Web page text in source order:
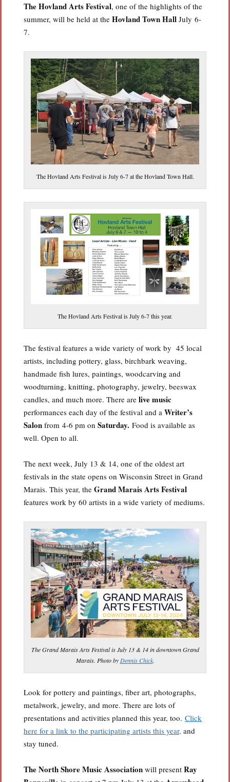
The Hovland Arts Festival, one of the highlights of the
summer, will be held at the Hovland Town Hall July 6-
7.
The Hovland Arts Festival is July 6-7 at the Hovland Town Hall.
The Hovland Arts Festival is July 6-7 this year.
The festival features a wide variety of work by 45 local
artists, including pottery, glass, birchbark weaving,
handmade fish lures, paintings, woodcarving and
woodturning, knitting, photography, jewelry, beeswax
candles, and much more. There are live music
performances each day of the festival and a Writer’s
Salon from 4-6 pm on Saturday. Food is available as
well. Open to all.
The next week, July 13 & 14, one of the oldest art
festivals in the state opens on Wisconsin Street in Grand
Marais. This year, the Grand Marais Arts Festival
features work by 60 artists in a wide variety of mediums.
The Grand Marais Arts Festival is July 13 & 14 in downtown Grand
Marais. Photo by Dennis Chick.
Look for pottery and paintings, fiber art, photographs,
metalwork, jewelry, and more. There are lots of
presentations and activities planned this year, too. Click
here for a link to the participating artists this year, and
stay tuned.
The North Shore Music Association will present Ray